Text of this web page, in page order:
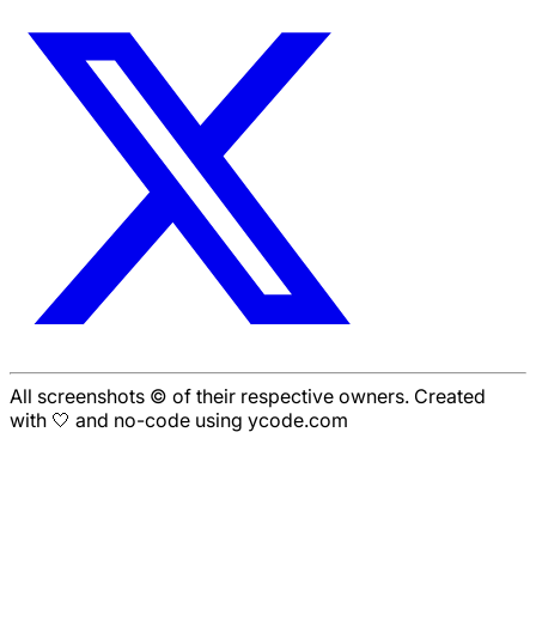
All screenshots © of their respective owners. Created
with 🤍 and no-code using ycode.com